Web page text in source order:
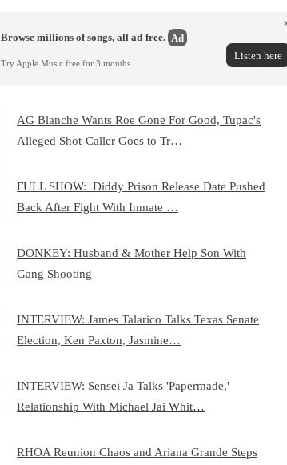
Browse millions of songs, all ad-free. Ad
Try Apple Music free for 3 months.
Listen here
AG Blanche Wants Roe Gone For Good, Tupac's
Alleged Shot-Caller Goes to Tr…
FULL SHOW: Diddy Prison Release Date Pushed
Back After Fight With Inmate …
DONKEY: Husband & Mother Help Son With
Gang Shooting
INTERVIEW: James Talarico Talks Texas Senate
Election, Ken Paxton, Jasmine…
INTERVIEW: Sensei Ja Talks 'Papermade,'
Relationship With Michael Jai Whit…
RHOA Reunion Chaos and Ariana Grande Steps